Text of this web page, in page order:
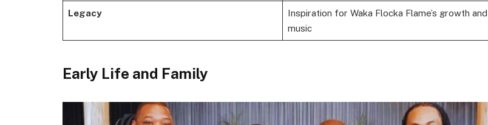
Legacy
Inspiration for Waka Flocka Flame’s growth and
music
Early Life and Family